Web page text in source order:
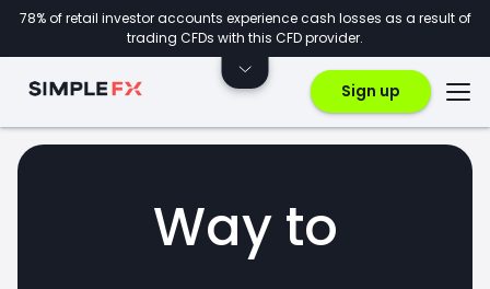
78% of retail investor accounts experience cash losses as a result of
trading CFDs with this CFD provider.
Sign up
Way to